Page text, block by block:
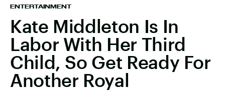
ENTERTAINMENT
Kate Middleton Is In
Labor With Her Third
Child, So Get Ready For
Another Royal